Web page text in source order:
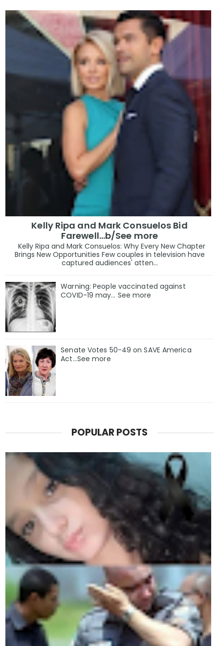
Kelly Ripa and Mark Consuelos Bid
Farewell...b/See more
Kelly Ripa and Mark Consuelos: Why Every New Chapter
Brings New Opportunities Few couples in television have
captured audiences' atten...
Warning: People vaccinated against
COVID-19 may… See more
Senate Votes 50-49 on SAVE America
Act...See more
POPULAR POSTS